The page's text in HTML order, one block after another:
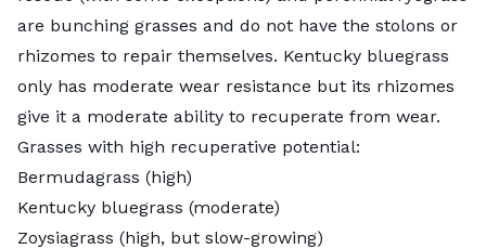
are bunching grasses and do not have the stolons or
rhizomes to repair themselves. Kentucky bluegrass
only has moderate wear resistance but its rhizomes
give it a moderate ability to recuperate from wear.
Grasses with high recuperative potential:
Bermudagrass (high)
Kentucky bluegrass (moderate)
Zoysiagrass (high, but slow-growing)